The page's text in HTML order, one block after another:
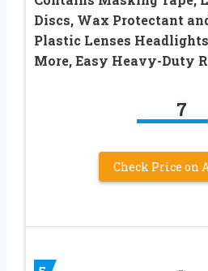
Discs, Wax Protectant
Plastic Lenses
More, Easy Heavy-Duty
7
Check Price on